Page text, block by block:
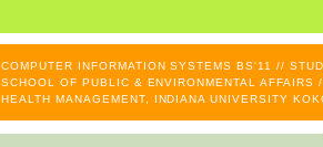
COMPUTER INFORMATION SYSTEMS BS'11 //
SCHOOL OF PUBLIC & ENVIRONMENTAL AFFAIRS
HEALTH MANAGEMENT, INDIANA UNIVERSITY